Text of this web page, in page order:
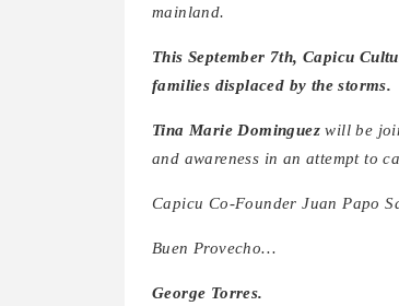
mainland.
This September 7th, Capicu
families displaced by the storms.
Tina Marie Dominguez will be
and awareness in an attempt to
Capicu Co-Founder Juan Papo
Buen Provecho…
George Torres.